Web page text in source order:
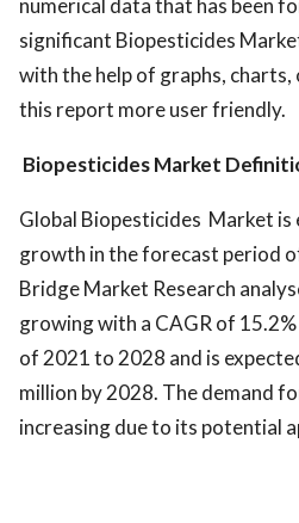
numerical data that has been
significant Biopesticides
with the help of graphs, charts,
this report more user friendly.
Biopesticides Market
Global Biopesticides Market is
growth in the forecast period
Bridge Market Research
growing with a CAGR of
of 2021 to 2028 and is
million by 2028. The demand
increasing due to its potential